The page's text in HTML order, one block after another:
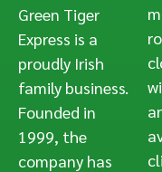
Green Tiger
Express is a
proudly Irish
family business.
Founded in
1999, the
company has